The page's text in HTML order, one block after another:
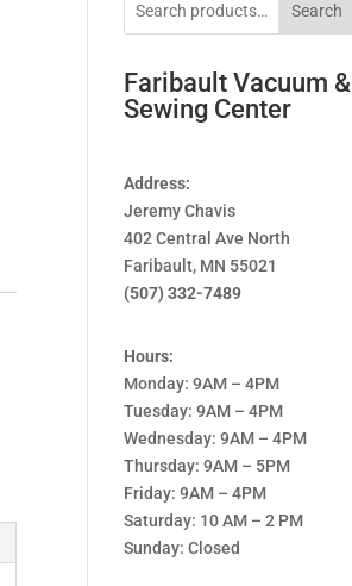
Search
Faribault Vacuum &
Sewing Center
Address:
Jeremy Chavis
402 Central Ave North
Faribault, MN 55021
(507) 332-7489
Hours:
Monday: 9AM – 4PM
Tuesday: 9AM – 4PM
Wednesday: 9AM – 4PM
Thursday: 9AM – 5PM
Friday: 9AM – 4PM
Saturday: 10 AM – 2 PM
Sunday: Closed